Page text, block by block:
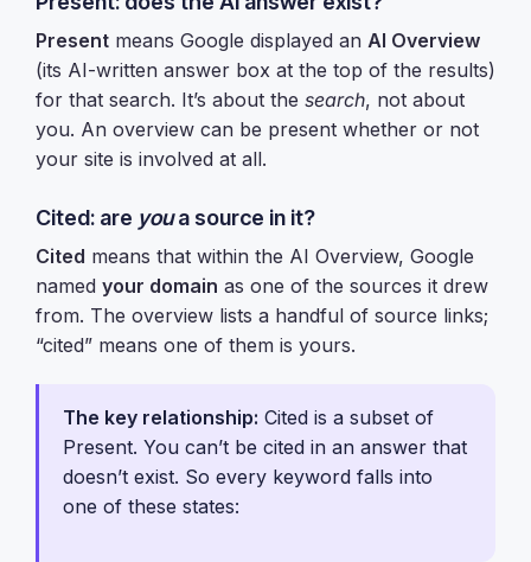
Present means Google displayed an AI Overview
(its AI-written answer box at the top of the results)
for that search. It’s about the search, not about
you. An overview can be present whether or not
your site is involved at all.
Cited: are youa source in it?
Cited means that within the AI Overview, Google
named your domain as one of the sources it drew
from. The overview lists a handful of source links;
“cited” means one of them is yours.
The key relationship: Cited is a subset of
Present. You can’t be cited in an answer that
doesn’t exist. So every keyword falls into
one of these states: